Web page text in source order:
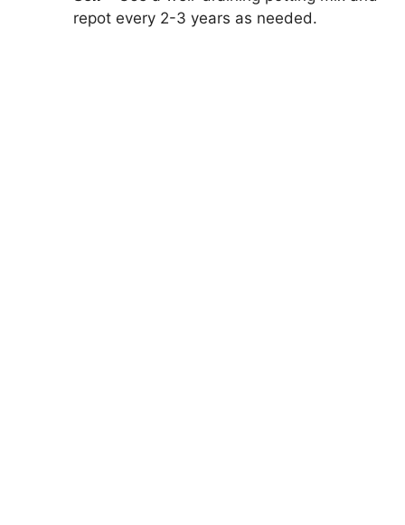
repot every 2-3 years as needed.